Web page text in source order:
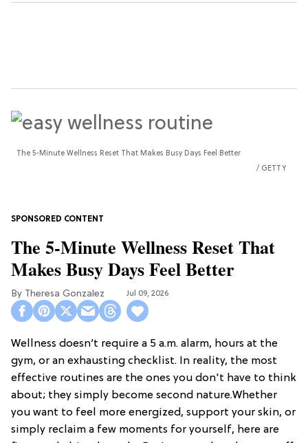
The 5-Minute Wellness Reset That Makes Busy Days Feel Better
GETTY
The 5-Minute Wellness Reset That
Makes Busy Days Feel Better
Theresa Gonzalez Jul 09, 2026
Wellness doesn’t require a 5 a.m. alarm, hours at the
gym, or an exhausting checklist. In reality, the most
effective routines are the ones you don't have to think
about; they simply become second nature.Whether
you want to feel more energized, support your skin, or
simply reclaim a few moments for yourself, here are